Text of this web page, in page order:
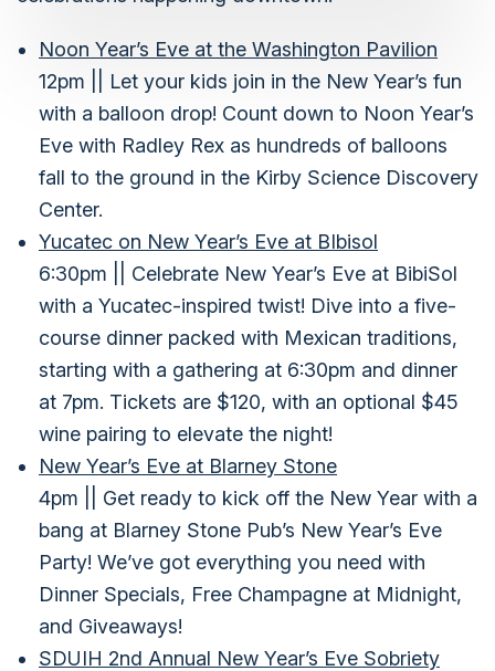
Noon Year’s Eve at the Washington Pavilion
12pm || Let your kids join in the New Year’s fun
with a balloon drop! Count down to Noon Year’s
Eve with Radley Rex as hundreds of balloons
fall to the ground in the Kirby Science Discovery
Center.
Yucatec on New Year’s Eve at BIbisol
6:30pm || Celebrate New Year’s Eve at BibiSol
with a Yucatec-inspired twist! Dive into a five-
course dinner packed with Mexican traditions,
starting with a gathering at 6:30pm and dinner
at 7pm. Tickets are $120, with an optional $45
wine pairing to elevate the night!
New Year’s Eve at Blarney Stone
4pm || Get ready to kick off the New Year with a
bang at Blarney Stone Pub’s New Year’s Eve
Party! We’ve got everything you need with
Dinner Specials, Free Champagne at Midnight,
and Giveaways!
SDUIH 2nd Annual New Year’s Eve Sobriety